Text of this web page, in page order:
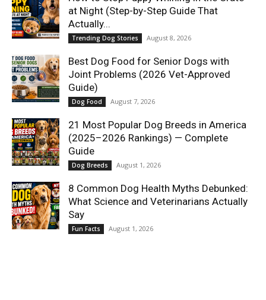
at Night (Step-by-Step Guide That
Actually...
Trending Dog Stories August 8, 2026
Best Dog Food for Senior Dogs with
Joint Problems (2026 Vet-Approved
Guide)
Dog Food August 7, 2026
21 Most Popular Dog Breeds in America
(2025–2026 Rankings) — Complete
Guide
Dog Breeds August 1, 2026
8 Common Dog Health Myths Debunked:
What Science and Veterinarians Actually
Say
Fun Facts August 1, 2026